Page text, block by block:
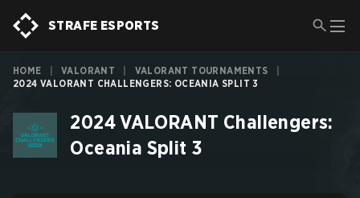
STRAFE ESPORTS
HOME VALORANT VALORANT TOURNAMENTS
2024 VALORANT CHALLENGERS: OCEANIA SPLIT 3
2024 VALORANT Challengers:
Oceania Split 3